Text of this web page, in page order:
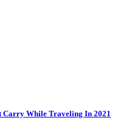
Carry While Traveling In 2021